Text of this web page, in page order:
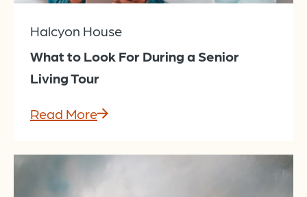
Halcyon House
What to Look For During a Senior
Living Tour
Read More